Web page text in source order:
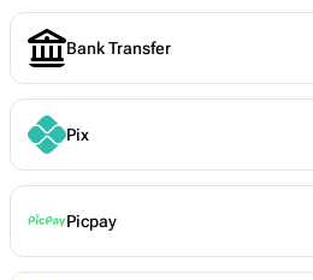
Bank Transfer
Pix
Picpay